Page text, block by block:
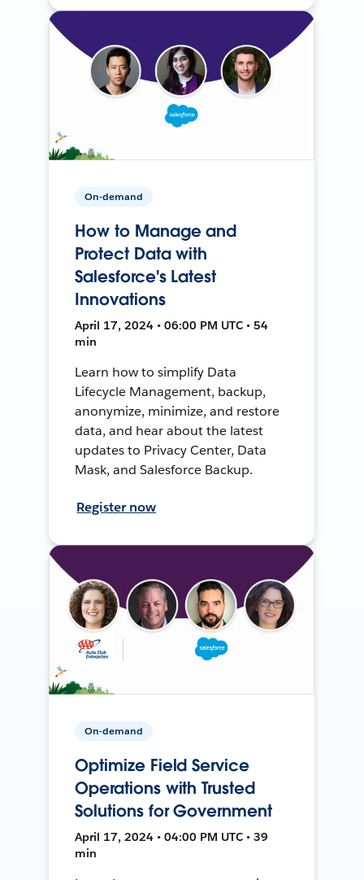
On-demand
How to Manage and
Protect Data with
Salesforce's Latest
Innovations
April 17, 2024 • 06:00 PM UTC • 54
min
Learn how to simplify Data
Lifecycle Management, backup,
anonymize, minimize, and restore
data, and hear about the latest
updates to Privacy Center, Data
Mask, and Salesforce Backup.
Register now
On-demand
Optimize Field Service
Operations with Trusted
Solutions for Government
April 17, 2024 • 04:00 PM UTC • 39
min